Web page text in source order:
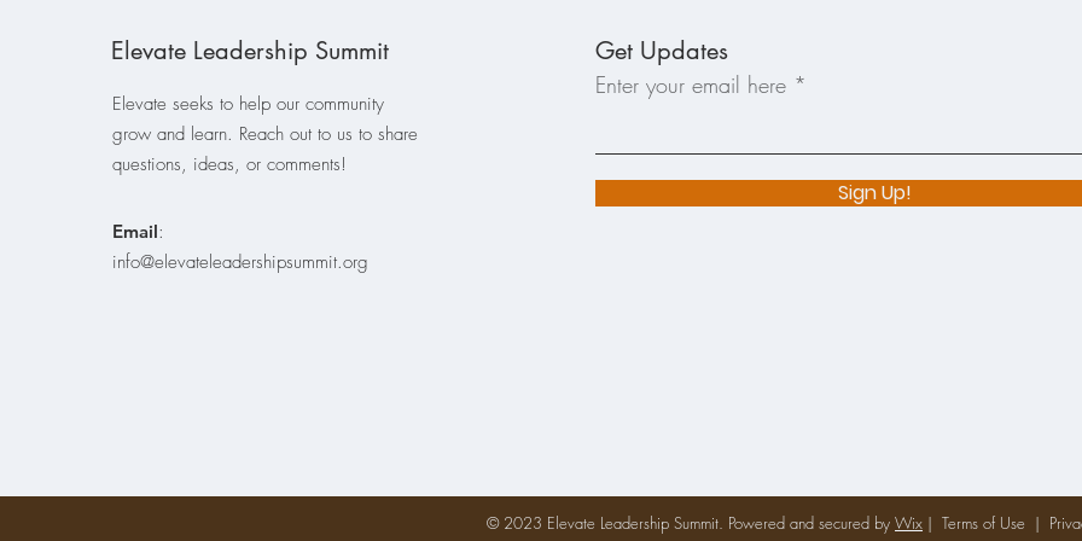
Elevate Leadership Summit
Elevate seeks to help our community
grow and learn. Reach out to us to share
questions, ideas, or comments!
Email:
info@elevateleadershipsummit.org
Get Updates
Enter your email here
Sign Up!
© 2023 Elevate Leadership Summit. Powered and secured by Wix | Terms of Use |